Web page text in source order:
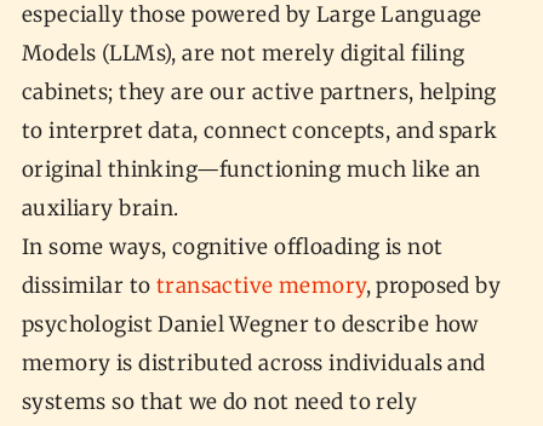
especially those powered by Large Language
Models (LLMs), are not merely digital filing
cabinets; they are our active partners, helping
to interpret data, connect concepts, and spark
original thinking—functioning much like an
auxiliary brain.
In some ways, cognitive offloading is not
dissimilar to transactive memory, proposed by
psychologist Daniel Wegner to describe how
memory is distributed across individuals and
systems so that we do not need to rely